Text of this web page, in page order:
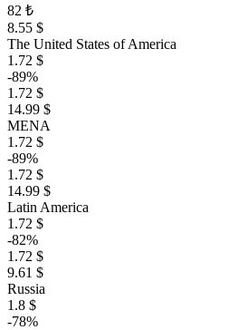
82 ₺
8.55 $
The United States of America
1.72 $
-89%
1.72 $
14.99 $
MENA
1.72 $
-89%
1.72 $
14.99 $
Latin America
1.72 $
-82%
1.72 $
9.61 $
Russia
1.8 $
-78%